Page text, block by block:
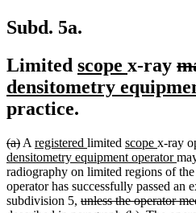
Subd. 5a.
Limited new
text
begin
scope new
text
x-ray
densitometry
practice.
deleted
text
begin
(a)deleted
text
end
A new
text
begin
registered new
text
end
limited new
text
begin
scope new
text
end
x-ray
densitometry equipment operator
text
end
radiography on limited regions of
operator has successfully passed an
subdivision 5, deleted
unless the operator